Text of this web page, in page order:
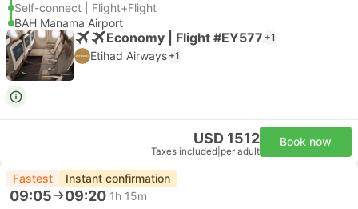
Self-connect | Flight+Flight
BAH Manama Airport
Economy | Flight #EY577 +1
Etihad Airways +1
USD 1512
Taxes included per adult
Book now
Fastest Instant confirmation
09:05 09:20 1h 15m